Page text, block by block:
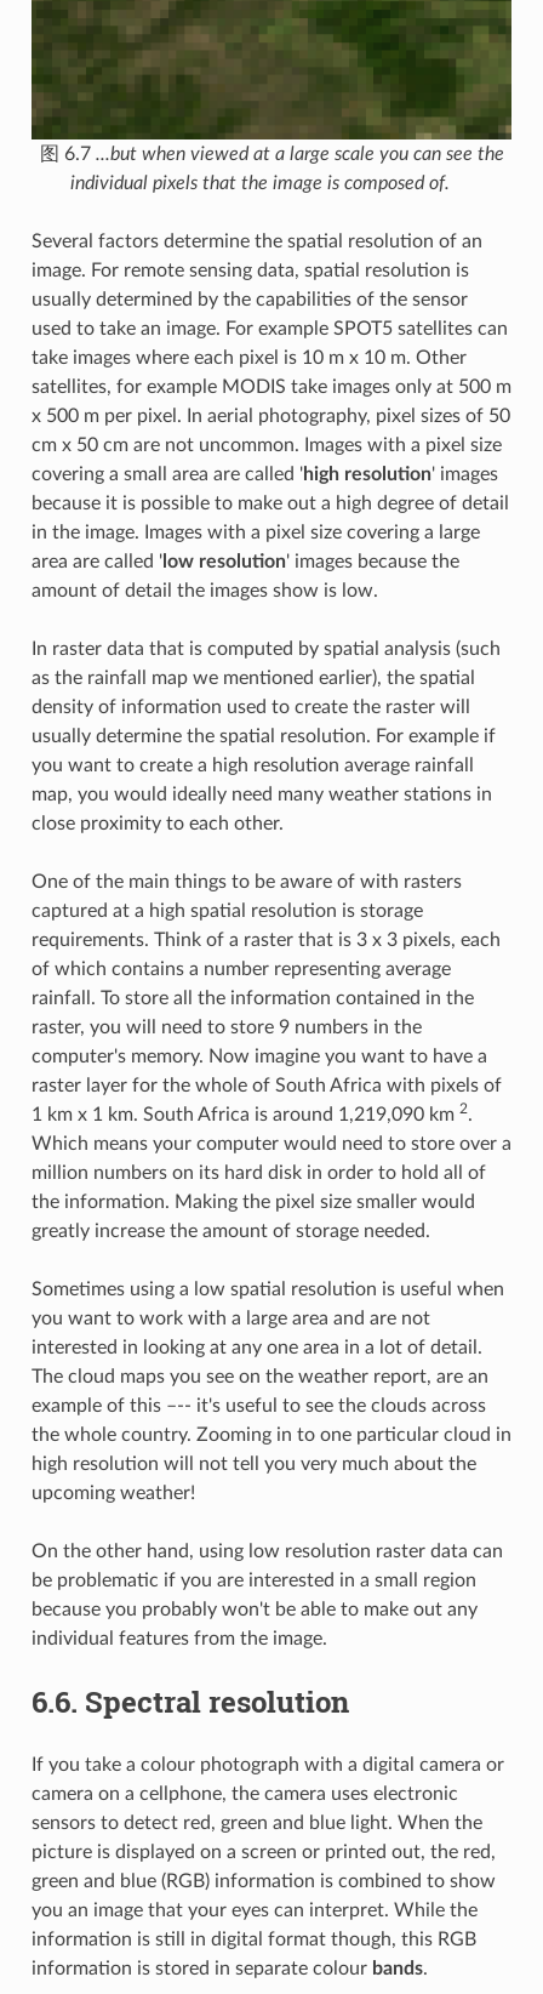
图 6.7 ...but when viewed at a large scale you can see the
individual pixels that the image is composed of.
Several factors determine the spatial resolution of an
image. For remote sensing data, spatial resolution is
usually determined by the capabilities of the sensor
used to take an image. For example SPOT5 satellites can
take images where each pixel is 10 m x 10 m. Other
satellites, for example MODIS take images only at 500 m
x 500 m per pixel. In aerial photography, pixel sizes of 50
cm x 50 cm are not uncommon. Images with a pixel size
covering a small area are called 'high resolution' images
because it is possible to make out a high degree of detail
in the image. Images with a pixel size covering a large
area are called 'low resolution' images because the
amount of detail the images show is low.
In raster data that is computed by spatial analysis (such
as the rainfall map we mentioned earlier), the spatial
density of information used to create the raster will
usually determine the spatial resolution. For example if
you want to create a high resolution average rainfall
map, you would ideally need many weather stations in
close proximity to each other.
One of the main things to be aware of with rasters
captured at a high spatial resolution is storage
requirements. Think of a raster that is 3 x 3 pixels, each
of which contains a number representing average
rainfall. To store all the information contained in the
raster, you will need to store 9 numbers in the
computer's memory. Now imagine you want to have a
raster layer for the whole of South Africa with pixels of
1 km x 1 km. South Africa is around 1,219,090 km 2.
Which means your computer would need to store over a
million numbers on its hard disk in order to hold all of
the information. Making the pixel size smaller would
greatly increase the amount of storage needed.
Sometimes using a low spatial resolution is useful when
you want to work with a large area and are not
interested in looking at any one area in a lot of detail.
The cloud maps you see on the weather report, are an
example of this –-- it's useful to see the clouds across
the whole country. Zooming in to one particular cloud in
high resolution will not tell you very much about the
upcoming weather!
On the other hand, using low resolution raster data can
be problematic if you are interested in a small region
because you probably won't be able to make out any
individual features from the image.
6.6. Spectral resolution
If you take a colour photograph with a digital camera or
camera on a cellphone, the camera uses electronic
sensors to detect red, green and blue light. When the
picture is displayed on a screen or printed out, the red,
green and blue (RGB) information is combined to show
you an image that your eyes can interpret. While the
information is still in digital format though, this RGB
information is stored in separate colour bands.